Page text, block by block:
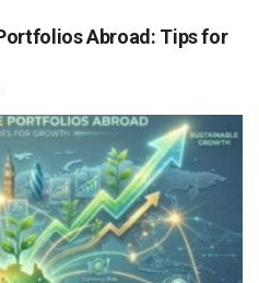
Abroad: Tips for